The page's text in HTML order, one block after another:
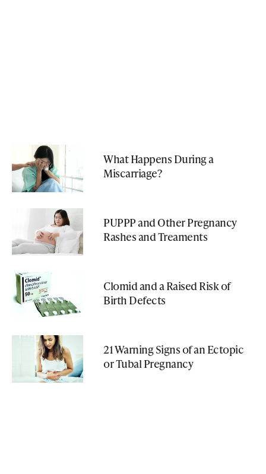
What Happens During a
Miscarriage?
PUPPP and Other Pregnancy
Rashes and Treaments
Clomid and a Raised Risk of
Birth Defects
21 Warning Signs of an Ectopic
or Tubal Pregnancy